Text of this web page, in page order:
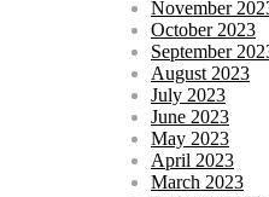
November
October 2023
September
August 2023
July 2023
June 2023
May 2023
April 2023
March 2023